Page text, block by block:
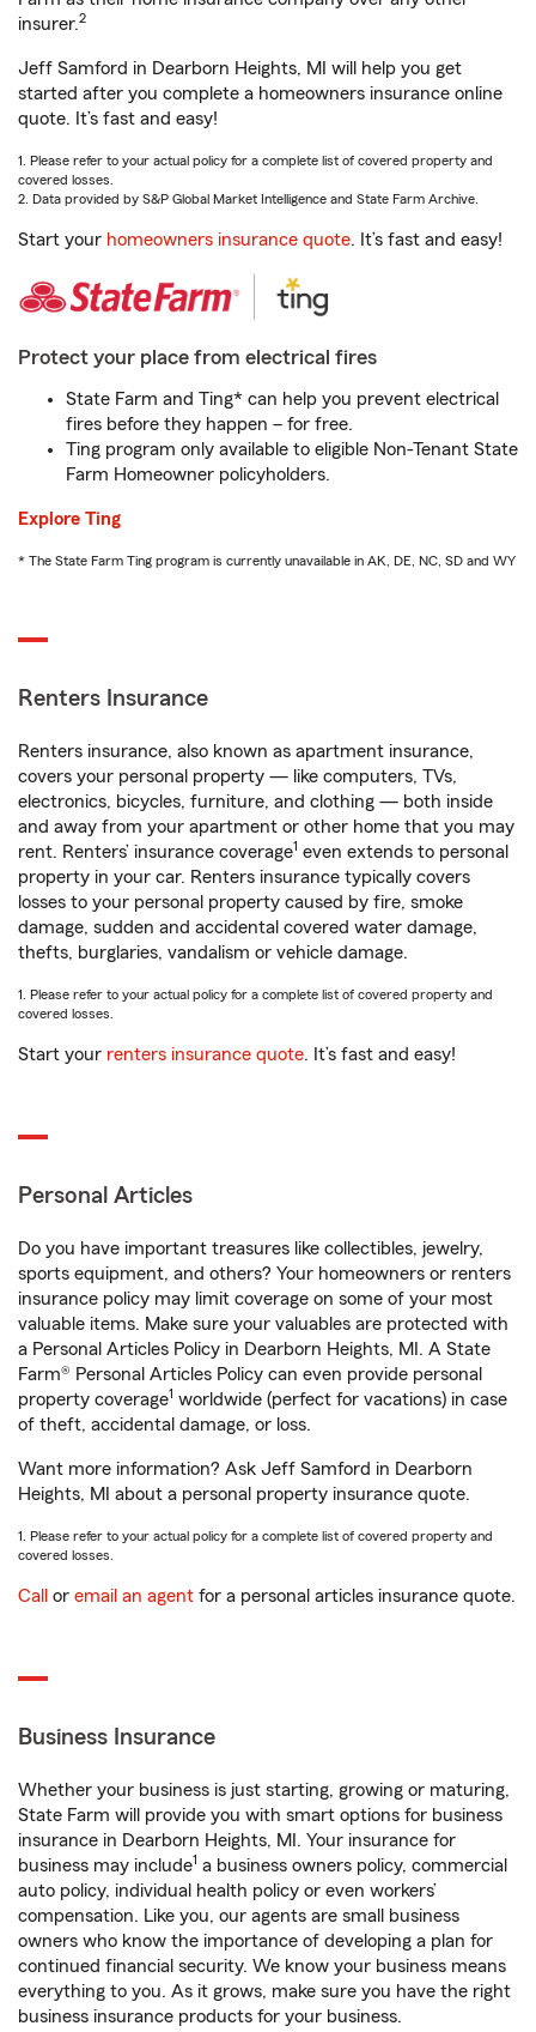
insurer.2
Jeff Samford in Dearborn Heights, MI will help you get
started after you complete a homeowners insurance online
quote. It’s fast and easy!
1. Please refer to your actual policy for a complete list of covered property and
covered losses.
2. Data provided by S&P Global Market Intelligence and State Farm Archive.
Start your homeowners insurance quote. It’s fast and easy!
Protect your place from electrical fires
State Farm and Ting* can help you prevent electrical
fires before they happen – for free.
Ting program only available to eligible Non-Tenant State
Farm Homeowner policyholders.
Explore Ting
* The State Farm Ting program is currently unavailable in AK, DE, NC, SD and WY
Renters Insurance
Renters insurance, also known as apartment insurance,
covers your personal property — like computers, TVs,
electronics, bicycles, furniture, and clothing — both inside
and away from your apartment or other home that you may
rent. Renters’ insurance coverage1 even extends to personal
property in your car. Renters insurance typically covers
losses to your personal property caused by fire, smoke
damage, sudden and accidental covered water damage,
thefts, burglaries, vandalism or vehicle damage.
1. Please refer to your actual policy for a complete list of covered property and
covered losses.
Start your renters insurance quote. It’s fast and easy!
Personal Articles
Do you have important treasures like collectibles, jewelry,
sports equipment, and others? Your homeowners or renters
insurance policy may limit coverage on some of your most
valuable items. Make sure your valuables are protected with
a Personal Articles Policy in Dearborn Heights, MI. A State
Farm® Personal Articles Policy can even provide personal
property coverage1 worldwide (perfect for vacations) in case
of theft, accidental damage, or loss.
Want more information? Ask Jeff Samford in Dearborn
Heights, MI about a personal property insurance quote.
1. Please refer to your actual policy for a complete list of covered property and
covered losses.
Call or email an agent for a personal articles insurance quote.
Business Insurance
Whether your business is just starting, growing or maturing,
State Farm will provide you with smart options for business
insurance in Dearborn Heights, MI. Your insurance for
business may include1 a business owners policy, commercial
auto policy, individual health policy or even workers’
compensation. Like you, our agents are small business
owners who know the importance of developing a plan for
continued financial security. We know your business means
everything to you. As it grows, make sure you have the right
business insurance products for your business.